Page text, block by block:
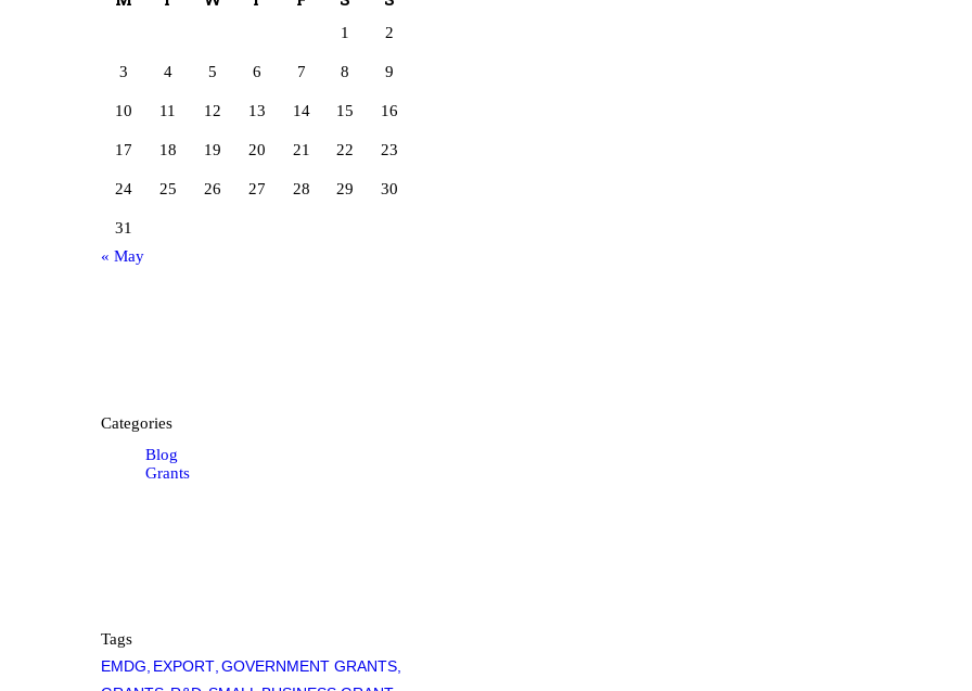
1 2
3 4 5 6 7 8 9
10 11 12 13 14 15 16
17 18 19 20 21 22 23
24 25 26 27 28 29 30
31
« May
Categories
Blog
Grants
Tags
EMDG EXPORT GOVERNMENT GRANTS